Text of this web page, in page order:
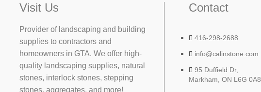
Visit Us
Provider of landscaping and building
supplies to contractors and
homeowners in GTA. We offer high-
quality landscaping supplies, natural
stones, interlock stones, stepping
stones, aggregates, and more!
Contact
416-298-2688
info@calinstone.com
95 Duffield Dr,
Markham, ON L6G 0A8